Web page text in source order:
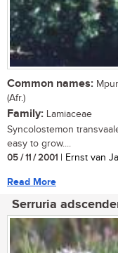
Common names:
(Afr.)
Family: Lamiaceae
Syncolostemon
easy to grow....
05 / 11 / 2001 | Ernst van
Read More
Serruria